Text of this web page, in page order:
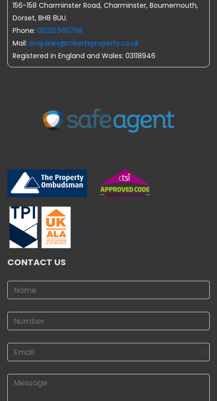
156-158 Charminster Road, Charminster, Bournemouth,
Dorset, BH8 8UU.
Phone: 01202 565758
Mail: enquiries@robertsproperty.co.uk
Registered in England and Wales: 03118946
CONTACT US